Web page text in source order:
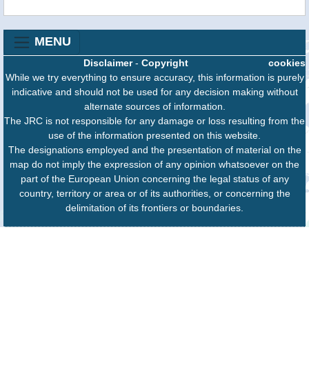
MENU
cookies
Disclaimer- Copyright
While we try everything to ensure accuracy, this information is purely
indicative and should not be used for any decision making without
alternate sources of information.
The JRC is not responsible for any damage or loss resulting from the
use of the information presented on this website.
The designations employed and the presentation of material on the
map do not imply the expression of any opinion whatsoever on the
part of the European Union concerning the legal status of any
country, territory or area or of its authorities, or concerning the
delimitation of its frontiers or boundaries.